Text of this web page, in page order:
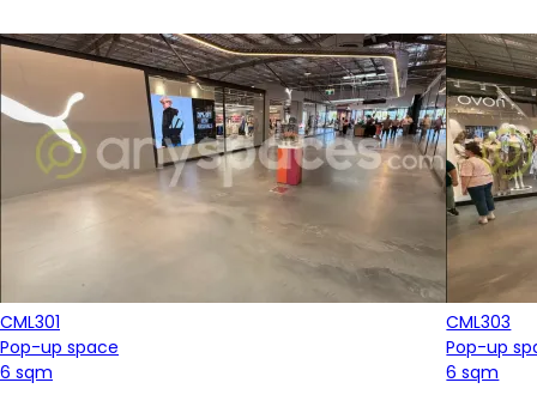
CML301
Pop-up space
6 sqm
CML303
Pop-up
6 sqm